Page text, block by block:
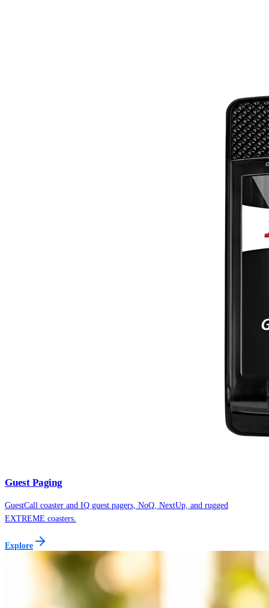
Guest Paging
GuestCall coaster and IQ guest pagers, NoQ, NextUp, and rugged
EXTREME coasters.
Explore